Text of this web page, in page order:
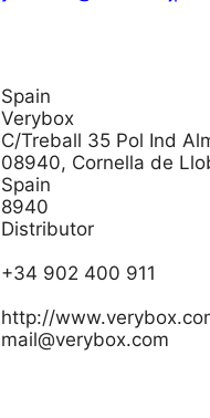
Spain
Verybox
C/Treball 35 Pol Ind
08940, Cornella de
Spain
8940
Distributor
+34 902 400 911
http://
mail@verybox.com